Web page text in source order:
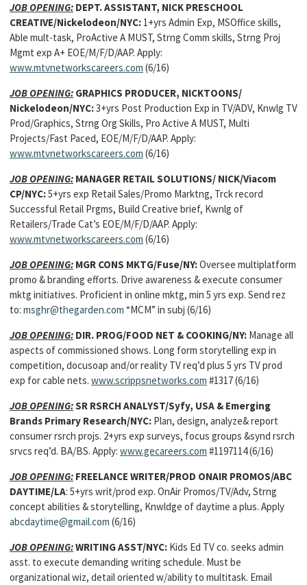
JOB OPENING: DEPT. ASSISTANT, NICK PRESCHOOL
CREATIVE/Nickelodeon/NYC: 1+yrs Admin Exp, MSOffice skills,
Able mult-task, ProActive A MUST, Strng Comm skills, Strng Proj
Mgmt exp A+ EOE/M/F/D/AAP. Apply:
www.mtvnetworkscareers.com (6/16)
JOB OPENING: GRAPHICS PRODUCER, NICKTOONS/
Nickelodeon/NYC:3+yrs Post Production Exp in TV/ADV, Knwlg TV
Prod/Graphics, Strng Org Skills, Pro Active A MUST, Multi
Projects/Fast Paced, EOE/M/F/D/AAP. Apply:
www.mtvnetworkscareers.com (6/16)
JOB OPENING: MANAGER RETAIL SOLUTIONS/ NICK/Viacom
CP/NYC:5+yrs exp Retail Sales/Promo Marktng, Trck record
Successful Retail Prgms, Build Creative brief, Kwnlg of
Retailers/Trade Cat’s EOE/M/F/D/AAP. Apply:
www.mtvnetworkscareers.com (6/16)
JOB OPENING: MGR CONS MKTG/Fuse/NY:Oversee multiplatform
promo & branding efforts. Drive awareness & execute consumer
mktg initiatives. Proficient in online mktg, min 5 yrs exp. Send rez
to: msghr@thegarden.com “MCM” in subj (6/16)
JOB OPENING: DIR. PROG/FOOD NET & COOKING/NY: Manage all
aspects of commissioned shows. Long form storytelling exp in
competition, docusoap and/or reality TV req’d plus 5 yrs TV prod
exp for cable nets. www.scrippsnetworks.com #1317 (6/16)
JOB OPENING:SR RSRCH ANALYST/Syfy, USA & Emerging
Brands Primary Research/NYC: Plan, design, analyze& report
consumer rsrch projs. 2+yrs exp surveys, focus groups &synd rsrch
srvcs req’d. BA/BS. Apply: www.gecareers.com #1197114 (6/16)
JOB OPENING: FREELANCE WRITER/PROD ONAIR PROMOS/ABC
DAYTIME/LA: 5+yrs writ/prod exp. OnAir Promos/TV/Adv, Strng
concept abilities & storytelling, Knwldge of daytime a plus. Apply
abcdaytime@gmail.com (6/16)
JOB OPENING:WRITING ASST/NYC: Kids Ed TV co. seeks admin
asst. to execute demanding writing schedule. Must be
organizational wiz, detail oriented w/ability to multitask. Email